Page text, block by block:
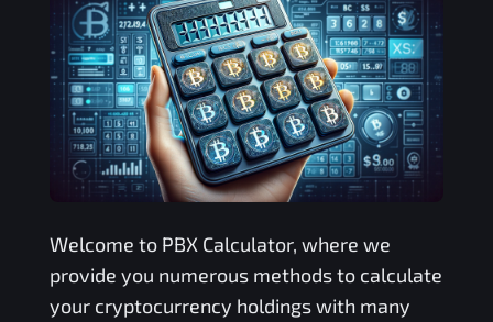
Welcome to PBX Calculator, where we
provide you numerous methods to calculate
your cryptocurrency holdings with many